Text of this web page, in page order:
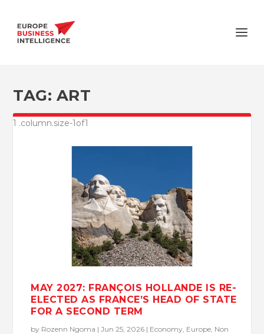
TAG: ART
MAY 2027: FRANÇOIS HOLLANDE IS RE-
ELECTED AS FRANCE’S HEAD OF STATE
FOR A SECOND TERM
by Rozenn Ngoma |Jun 25, 2026 | Economy Europe Non